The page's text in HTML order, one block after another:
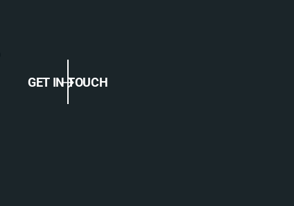
GET IN TOUCH